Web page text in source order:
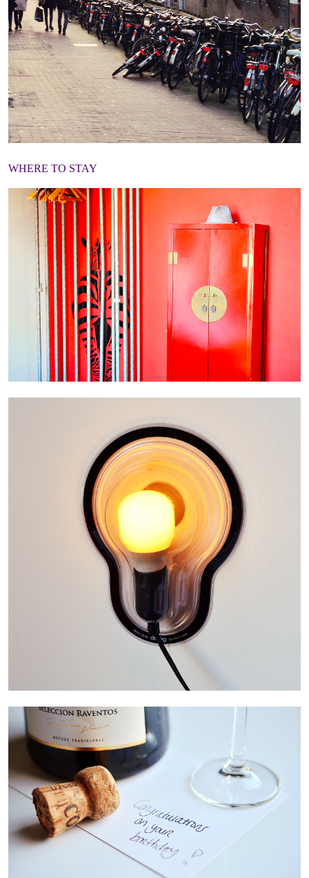
WHERE TO STAY